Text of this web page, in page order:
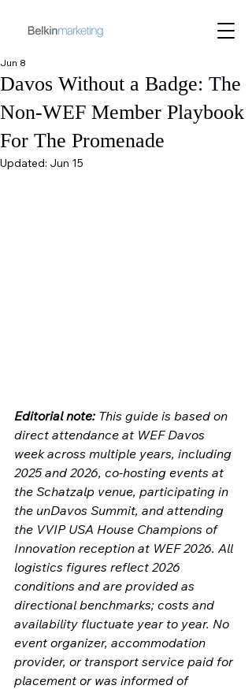
Davos Without a Badge: The
Non-WEF Member Playbook
For The Promenade
Jun 8
Updated: Jun 15
Editorial note: This guide is based on
direct attendance at WEF Davos
week across multiple years, including
2025 and 2026, co-hosting events at
the Schatzalp venue, participating in
the unDavos Summit, and attending
the VVIP USA House Champions of
Innovation reception at WEF 2026. All
logistics figures reflect 2026
conditions and are provided as
directional benchmarks; costs and
availability fluctuate year to year. No
event organizer, accommodation
provider, or transport service paid for
placement or was informed of